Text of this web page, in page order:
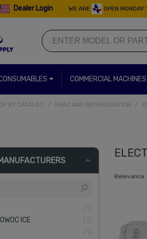
Dealer Login WE ARE OPEN
COMMERCIAL MACHINES
BY CATALOG / HVAC AND REFRIGERATION /
ICE
Relevance